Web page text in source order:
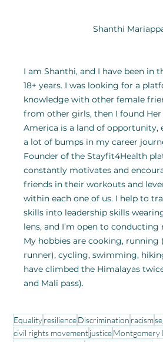
Shanthi
I am Shanthi, and I have been in
18+ years. I was looking for a
knowledge with other female
from other girls, then I found Her
America is a land of opportunity,
a lot of bumps in my career
Founder of the Stayfit4Health
constantly motivates and
friends in their workouts and
within each one of us. I help to
skills into leadership skills
lens, and I’m open to
My hobbies are cooking,
runner), cycling, swimming,
have climbed the Himalayas
and Mali pass).
EqualityresilienceDiscrimination racism
civil rights movementjusticeMontgomery